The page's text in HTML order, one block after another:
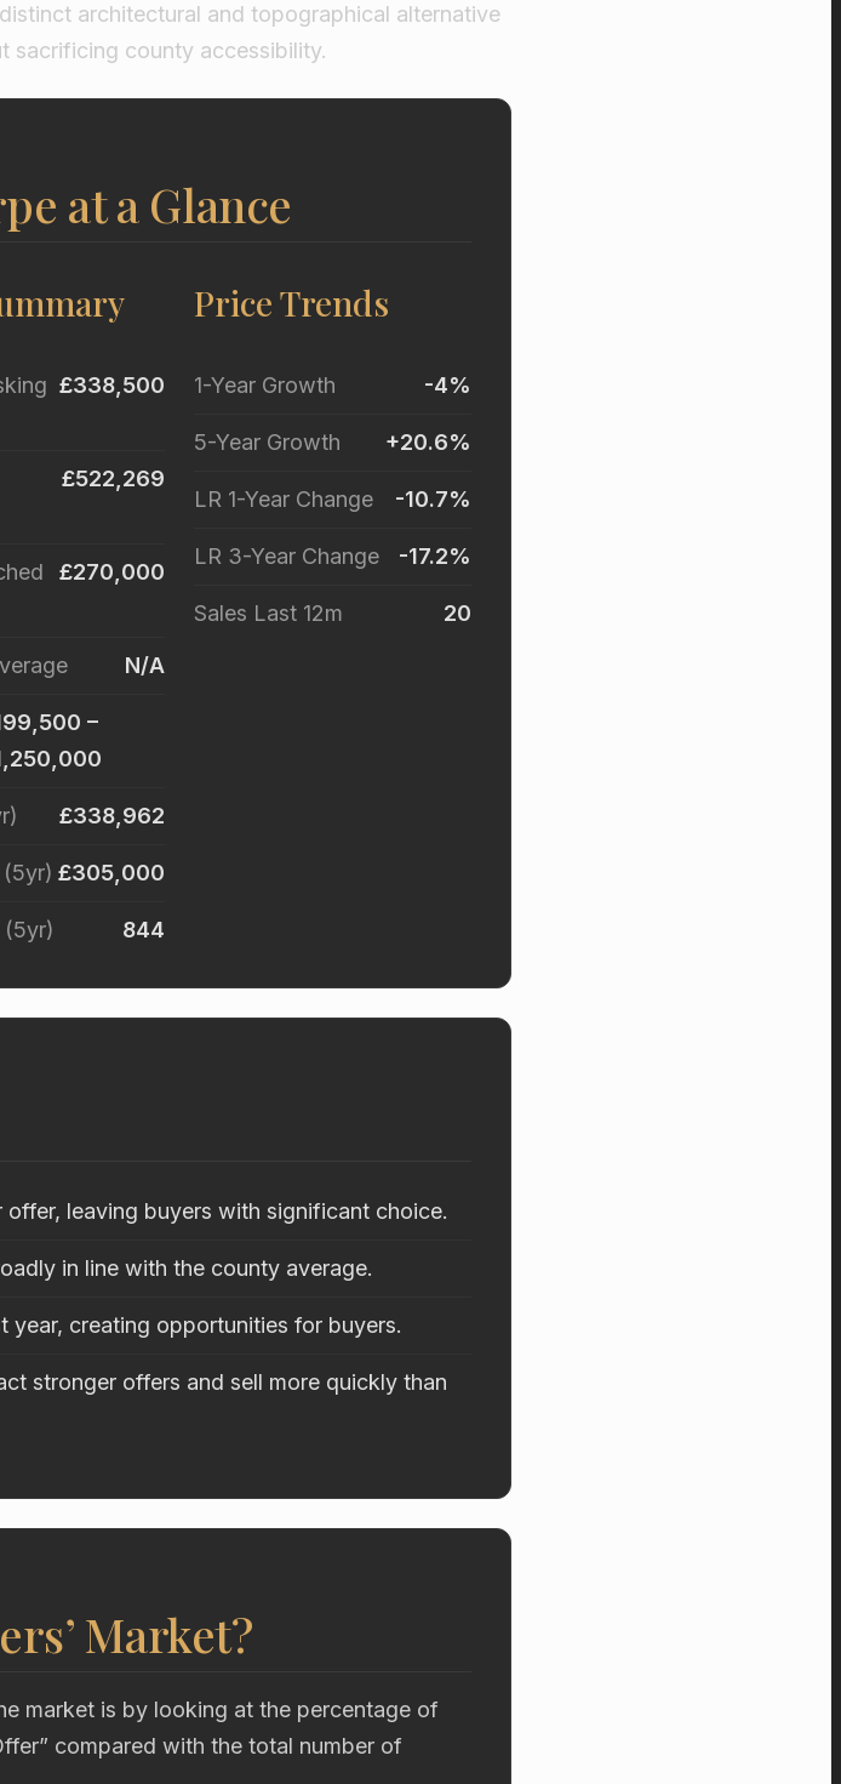
architectural and topographical alternative
sacrificing county accessibility.
at a Glance
£338,500
£522,269
£270,000
N/A
–
£338,962
(5yr) £305,000
(5yr) 844
Price Trends
1-Year Growth -4%
5-Year Growth +20.6%
LR 1-Year Change -10.7%
LR 3-Year Change -17.2%
Sales Last 12m 20
leaving buyers with significant choice.
in line with the county average.
year, creating opportunities for buyers.
stronger offers and sell more quickly than
Market?
market is by looking at the percentage of
compared with the total number of